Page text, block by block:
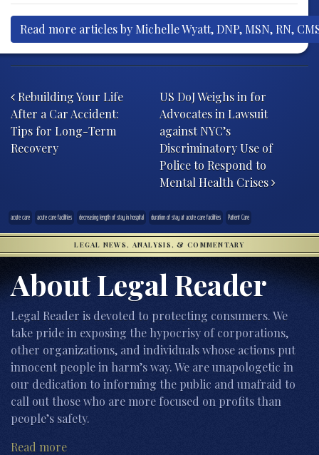
Read more articles by Michelle Wyatt, DNP, MSN, RN,
Rebuilding Your Life
After a Car Accident:
Tips for Long-Term
Recovery
US DoJ Weighs in for
Advocates in Lawsuit
against NYC’s
Discriminatory Use of
Police to Respond to
Mental Health Crises
acute care acute care facilities decreasing length of stay in hospital duration of stay at acute care facilities Patient Care
LEGAL NEWS, ANALYSIS, & COMMENTARY
About Legal Reader
Legal Reader is devoted to protecting consumers. We
take pride in exposing the hypocrisy of corporations,
other organizations, and individuals whose actions put
innocent people in harm’s way. We are unapologetic in
our dedication to informing the public and unafraid to
call out those who are more focused on profits than
people’s safety.
Read more